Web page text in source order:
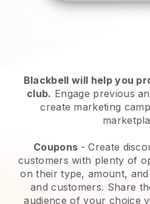
Blackbell will help you
club. Engage previous
create marketing
Coupons - Create
customers with plenty of
on their type, amount,
and customers. Share
audience of your choice